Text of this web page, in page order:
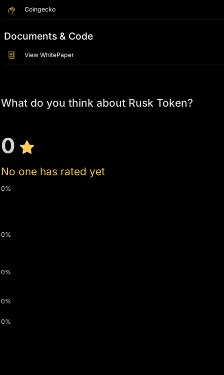
Coingecko
Documents & Code
View WhitePaper
What do you think about Rusk Token?
0
No one has rated yet
0%
0%
0%
0%
0%